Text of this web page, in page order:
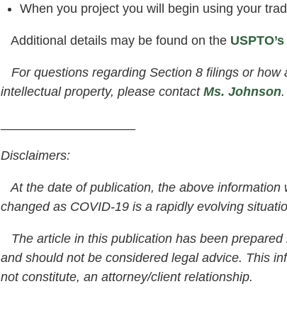
When you project you will begin using your
Additional details may be found on the
For questions regarding Section 8 filings or
intellectual property, please contact Ms. Johnson.
Disclaimers:
At the date of publication, the above
changed as COVID-19 is a rapidly evolving
The article in this publication has been
and should not be considered legal advice. This
not constitute, an attorney/client relationship.